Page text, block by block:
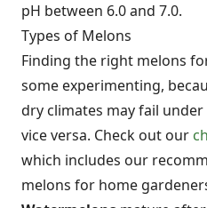
pH between 6.0 and 7.0.
Types of Melons
Finding the right melons
some experimenting,
dry climates may fail
vice versa. Check out our
which includes our
melons for home